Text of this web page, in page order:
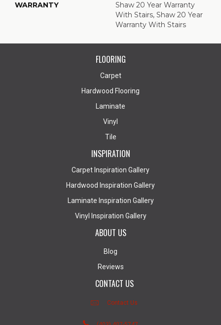
WARRANTY
Shaw 20 Year Warranty
With Stairs, Shaw 20 Year
Warranty With Stairs
FLOORING
Carpet
Hardwood Flooring
Laminate
Vinyl
Tile
INSPIRATION
Carpet Inspiration Gallery
Hardwood Inspiration Gallery
Laminate Inspiration Gallery
Vinyl Inspiration Gallery
ABOUT US
Blog
Reviews
CONTACT US
Contact Us